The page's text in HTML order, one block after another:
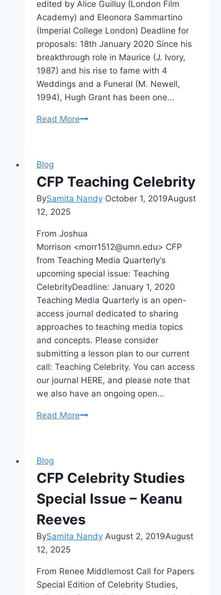
edited by Alice Guilluy (London Film
Academy) and Eleonora Sammartino
(Imperial College London) Deadline for
proposals: 18th January 2020 Since his
breakthrough role in Maurice (J. Ivory,
1987) and his rise to fame with 4
Weddings and a Funeral (M. Newell,
1994), Hugh Grant has been one…
Read MoreCFP
Hugh
Grant
Blog
CFP Teaching Celebrity
BySamita Nandy October 1, 2019August
12, 2025
From Joshua
Morrison <morr1512@umn.edu> CFP
from Teaching Media Quarterly‘s
upcoming special issue: Teaching
CelebrityDeadline: January 1, 2020
Teaching Media Quarterly is an open-
access journal dedicated to sharing
approaches to teaching media topics
and concepts. Please consider
submitting a lesson plan to our current
call: Teaching Celebrity. You can access
our journal HERE, and please note that
we also have an ongoing open…
Read MoreCFP
Blog
CFP Celebrity Studies
Special Issue – Keanu
Reeves
BySamita Nandy August 2, 2019August
12, 2025
From Renee Middlemost Call for Papers
Special Edition of Celebrity Studies,